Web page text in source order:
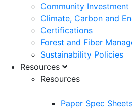
Community Investment
Climate, Carbon and
Certifications
Forest and Fiber
Sustainability Policies
Resources
Resources
Paper Spec